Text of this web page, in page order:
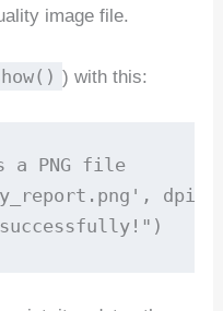
image file.
) with this:
a PNG file